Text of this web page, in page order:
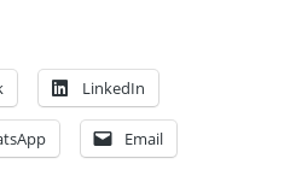
LinkedIn
Email